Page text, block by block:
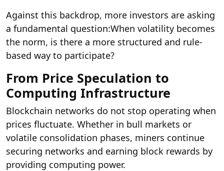
Against this backdrop, more investors are asking
a fundamental question:When volatility becomes
the norm, is there a more structured and rule-
based way to participate?
From Price Speculation to
Computing Infrastructure
Blockchain networks do not stop operating when
prices fluctuate. Whether in bull markets or
volatile consolidation phases, miners continue
securing networks and earning block rewards by
providing computing power.